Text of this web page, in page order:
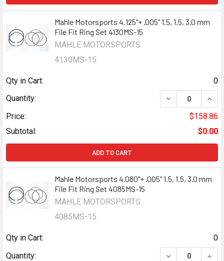
Mahle Motorsports 4.125"+ .005" 1.5, 1.5, 3.0 mm
File Fit Ring Set 4130MS-15
MAHLE MOTORSPORTS
4130MS-15
Qty in Cart:
0
Quantity:
DECREASE
Price:
$158.86
Subtotal:
$0.00
ADD TO CART
Mahle Motorsports 4.080"+ .005" 1.5, 1.5, 3.0 mm
File Fit Ring Set 4085MS-15
MAHLE MOTORSPORTS
4085MS-15
Qty in Cart:
0
Quantity:
DECREASE